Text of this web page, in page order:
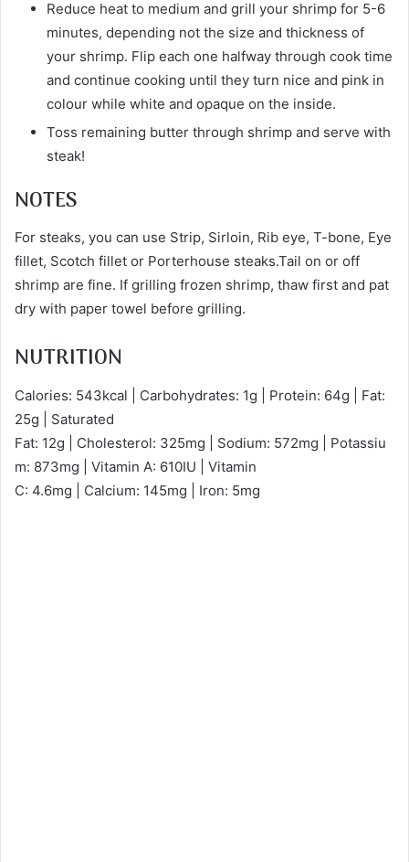
Reduce heat to medium and grill your shrimp for 5-6
minutes, depending not the size and thickness of
your shrimp. Flip each one halfway through cook time
and continue cooking until they turn nice and pink in
colour while white and opaque on the inside.
Toss remaining butter through shrimp and serve with
steak!
NOTES
For steaks, you can use Strip, Sirloin, Rib eye, T-bone, Eye
fillet, Scotch fillet or Porterhouse steaks.Tail on or off
shrimp are fine. If grilling frozen shrimp, thaw first and pat
dry with paper towel before grilling.
NUTRITION
Calories: 543kcal | Carbohydrates: 1g | Protein: 64g | Fat:
25g | Saturated
Fat: 12g | Cholesterol: 325mg | Sodium: 572mg | Potassiu
m: 873mg | Vitamin A: 610IU | Vitamin
C: 4.6mg | Calcium: 145mg | Iron: 5mg